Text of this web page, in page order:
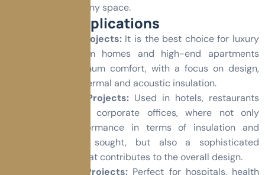
bring elegance to any space.
Common Applications
Residential Projects:It is the best choice for luxury
homes, custom homes and high-end apartments
seeking maximum comfort, with a focus on design,
high quality thermal and acoustic insulation.
Commercial Projects: Used in hotels, restaurants
and high-end corporate offices, where not only
superior performance in terms of insulation and
resistance is sought, but also a sophisticated
appearance that contributes to the overall design.
Institutional Projects: Perfect for hospitals, health